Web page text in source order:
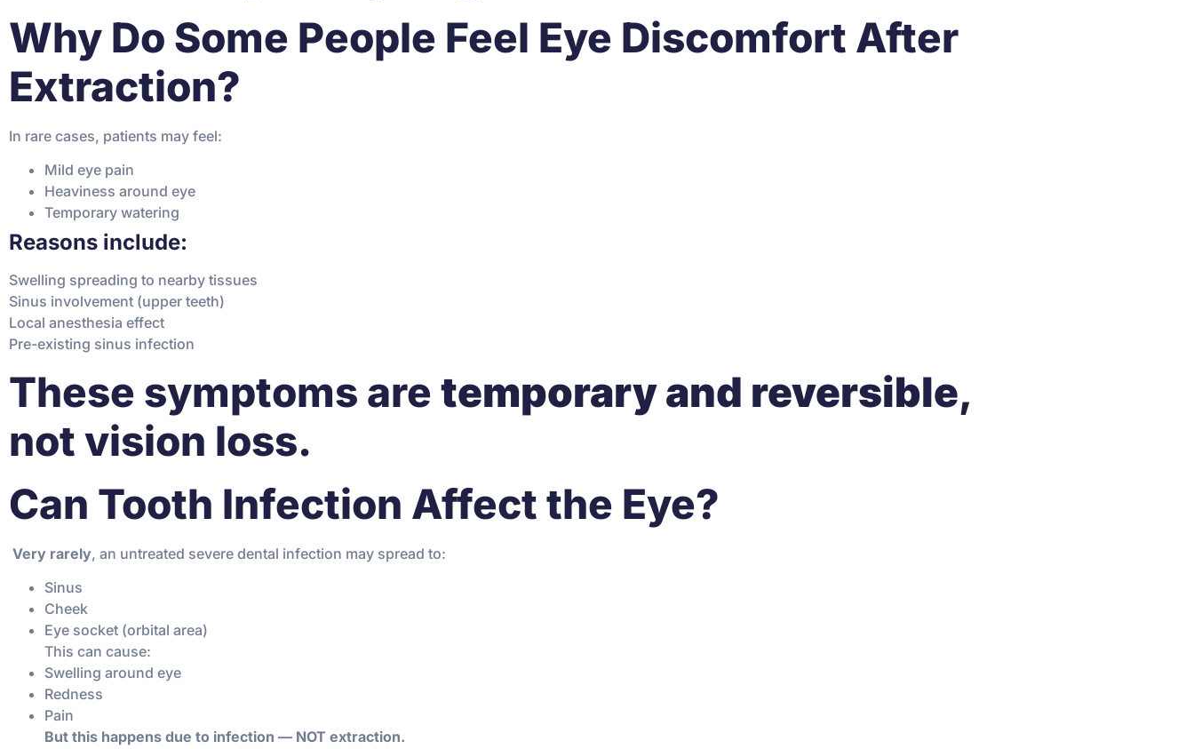
Why Do Some People Feel Eye Discomfort After
Extraction?
In rare cases, patients may feel:
Mild eye pain
Heaviness around eye
Temporary watering
Reasons include:
Swelling spreading to nearby tissues
Sinus involvement (upper teeth)
Local anesthesia effect
Pre-existing sinus infection
These symptoms aretemporary and reversible,
not vision loss.
Can Tooth Infection Affect the Eye?
Very rarely, an untreated severe dental infection may spread to:
Sinus
Cheek
Eye socket (orbital area)
This can cause:
Swelling around eye
Redness
Pain
But this happens due to infection — NOT extraction.